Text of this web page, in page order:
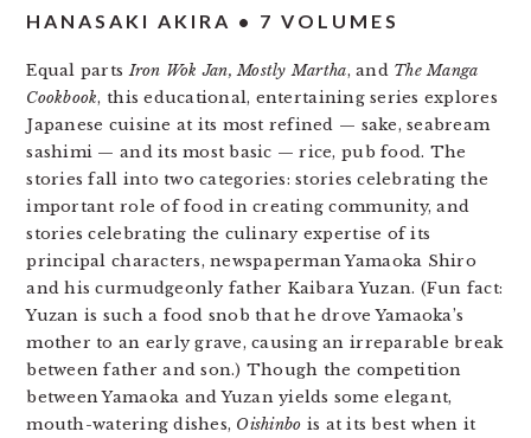
HANASAKI AKIRA • 7 VOLUMES
Equal partsIron Wok Jan, Mostly Martha, and The Manga
Cookbook, this educational, entertaining series explores
Japanese cuisine at its most refined — sake, seabream
sashimi — and its most basic — rice, pub food. The
stories fall into two categories: stories celebrating the
important role of food in creating community, and
stories celebrating the culinary expertise of its
principal characters, newspaperman Yamaoka Shiro
and his curmudgeonly father Kaibara Yuzan. (Fun fact:
Yuzan is such a food snob that he drove Yamaoka’s
mother to an early grave, causing an irreparable break
between father and son.) Though the competition
between Yamaoka and Yuzan yields some elegant,
mouth-watering dishes, Oishinbo is at its best when it